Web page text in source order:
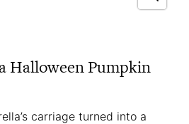
Halloween Pumpkin
carriage turned into a